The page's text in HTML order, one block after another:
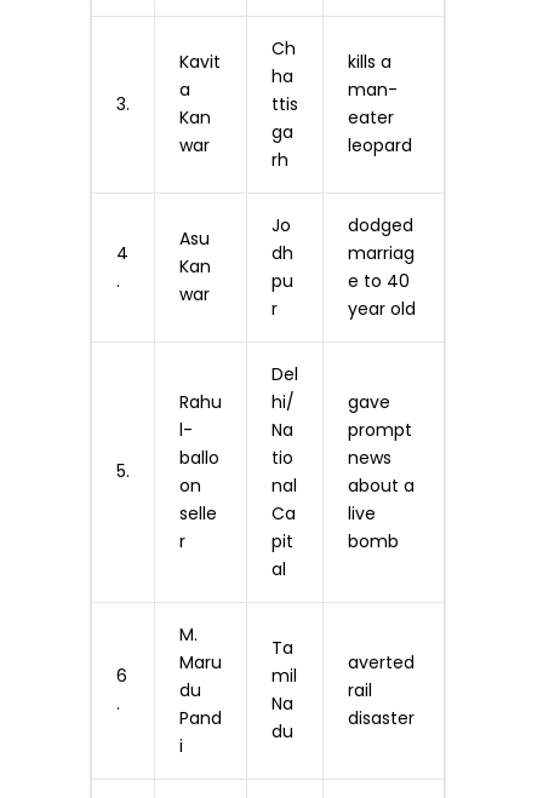
3.
Kavit
a
Kan
war
Ch
ha
ttis
ga
rh
kills a
man-
eater
leopard
4
.
Asu
Kan
war
Jo
dh
pu
r
dodged
marriag
e to 40
year old
5.
Rahu
l-
ballo
on
selle
r
Del
hi/
Na
tio
nal
Ca
pit
al
gave
prompt
news
about a
live
bomb
6
.
M.
Maru
du
Pand
i
Ta
mil
Na
du
averted
rail
disaster